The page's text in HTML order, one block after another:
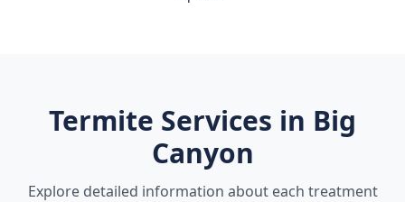
Termite Services in Big
Canyon
Explore detailed information about each treatment